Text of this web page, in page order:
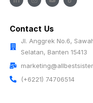
Contact Us
Jl. Anggrek No.6,
Selatan, Banten 15413
(+6221) 74706514